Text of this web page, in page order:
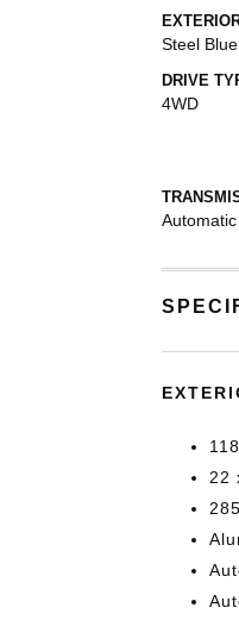
Steel Blue
DRIVE
4WD
Automatic
22